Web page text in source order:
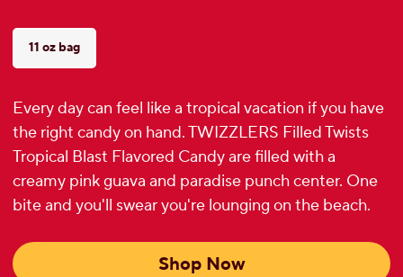
11 oz bag
Every day can feel like a tropical vacation if you have
the right candy on hand. TWIZZLERS Filled Twists
Tropical Blast Flavored Candy are filled with a
creamy pink guava and paradise punch center. One
bite and you'll swear you're lounging on the beach.
Shop Now